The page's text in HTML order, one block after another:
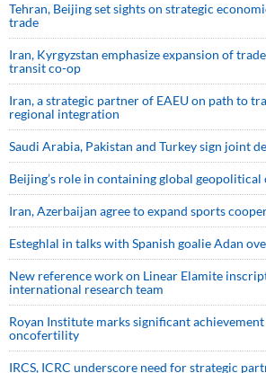
Tehran, Beijing set sights on strategic
trade
Iran, Kyrgyzstan emphasize expansion of
transit co-op
Iran, a strategic partner of EAEU on path to
regional integration
Saudi ⁠Arabia, Pakistan and Turkey sign ⁠joint
Beijing’s role in containing global geopolitical
Iran, Azerbaijan agree to expand sports
Esteghlal in talks with Spanish goalie Adan
New reference work on Linear Elamite
international research team
Royan Institute marks significant
oncofertility
IRCS, ICRC underscore need for strategic